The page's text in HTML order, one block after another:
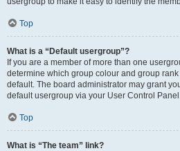
Top
What is a “Default usergroup”?
If you are a member of more than one
determine which group colour and group
default. The board administrator may grant
default usergroup via your User Control
Top
What is “The team” link?